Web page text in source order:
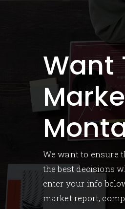
Want
We want to ensure
the best decisions
enter your info
market report,